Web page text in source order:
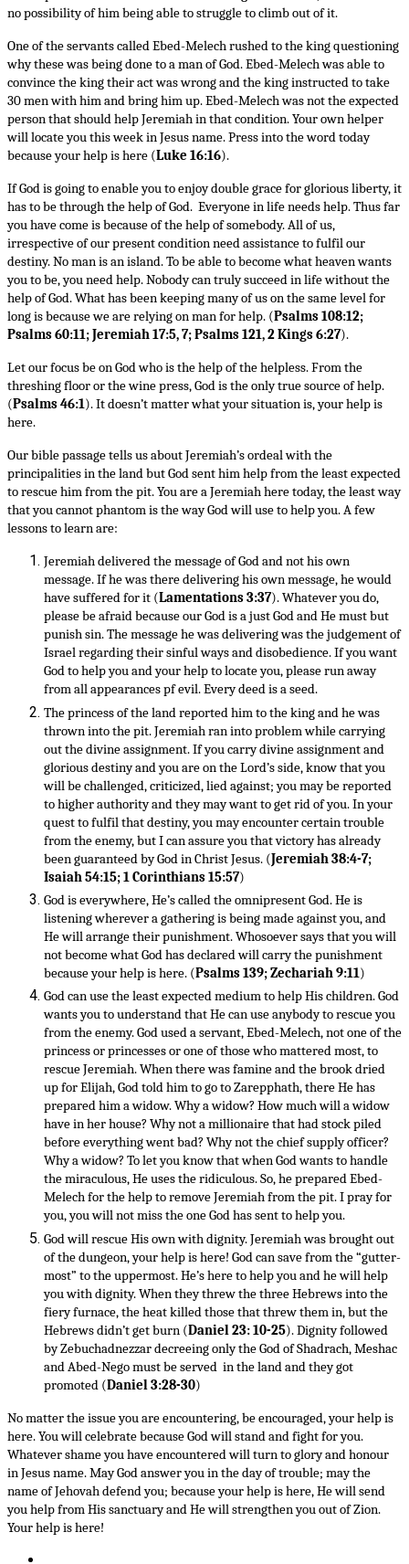
no possibility of him being able to struggle to climb out of it.
One of the servants called Ebed-Melech rushed to the king questioning
why these was being done to a man of God. Ebed-Melech was able to
convince the king their act was wrong and the king instructed to take
30 men with him and bring him up. Ebed-Melech was not the expected
person that should help Jeremiah in that condition. Your own helper
will locate you this week in Jesus name. Press into the word today
because your help is here (Luke 16:16).
If God is going to enable you to enjoy double grace for glorious liberty, it
has to be through the help of God. Everyone in life needs help. Thus far
you have come is because of the help of somebody. All of us,
irrespective of our present condition need assistance to fulfil our
destiny. No man is an island. To be able to become what heaven wants
you to be, you need help. Nobody can truly succeed in life without the
help of God. What has been keeping many of us on the same level for
long is because we are relying on man for help. (Psalms 108:12;
Psalms 60:11; Jeremiah 17:5, 7; Psalms 121, 2 Kings 6:27).
Let our focus be on God who is the help of the helpless. From the
threshing floor or the wine press, God is the only true source of help.
(Psalms 46:1). It doesn’t matter what your situation is, your help is
here.
Our bible passage tells us about Jeremiah’s ordeal with the
principalities in the land but God sent him help from the least expected
to rescue him from the pit. You are a Jeremiah here today, the least way
that you cannot phantom is the way God will use to help you. A few
lessons to learn are:
Jeremiah delivered the message of God and not his own
message. If he was there delivering his own message, he would
have suffered for it (Lamentations 3:37). Whatever you do,
please be afraid because our God is a just God and He must but
punish sin. The message he was delivering was the judgement of
Israel regarding their sinful ways and disobedience. If you want
God to help you and your help to locate you, please run away
from all appearances pf evil. Every deed is a seed.
The princess of the land reported him to the king and he was
thrown into the pit. Jeremiah ran into problem while carrying
out the divine assignment. If you carry divine assignment and
glorious destiny and you are on the Lord’s side, know that you
will be challenged, criticized, lied against; you may be reported
to higher authority and they may want to get rid of you. In your
quest to fulfil that destiny, you may encounter certain trouble
from the enemy, but I can assure you that victory has already
been guaranteed by God in Christ Jesus. (Jeremiah 38:4-7;
Isaiah 54:15; 1 Corinthians 15:57)
God is everywhere, He’s called the omnipresent God. He is
listening wherever a gathering is being made against you, and
He will arrange their punishment. Whosoever says that you will
not become what God has declared will carry the punishment
because your help is here. (Psalms 139; Zechariah 9:11)
God can use the least expected medium to help His children. God
wants you to understand that He can use anybody to rescue you
from the enemy. God used a servant, Ebed-Melech, not one of the
princess or princesses or one of those who mattered most, to
rescue Jeremiah. When there was famine and the brook dried
up for Elijah, God told him to go to Zarepphath, there He has
prepared him a widow. Why a widow? How much will a widow
have in her house? Why not a millionaire that had stock piled
before everything went bad? Why not the chief supply officer?
Why a widow? To let you know that when God wants to handle
the miraculous, He uses the ridiculous. So, he prepared Ebed-
Melech for the help to remove Jeremiah from the pit. I pray for
you, you will not miss the one God has sent to help you.
God will rescue His own with dignity. Jeremiah was brought out
of the dungeon, your help is here! God can save from the “gutter-
most” to the uppermost. He’s here to help you and he will help
you with dignity. When they threw the three Hebrews into the
fiery furnace, the heat killed those that threw them in, but the
Hebrews didn’t get burn (Daniel 23: 10-25). Dignity followed
by Zebuchadnezzar decreeing only the God of Shadrach, Meshac
and Abed-Nego must be served in the land and they got
promoted (Daniel 3:28-30)
No matter the issue you are encountering, be encouraged, your help is
here. You will celebrate because God will stand and fight for you.
Whatever shame you have encountered will turn to glory and honour
in Jesus name. May God answer you in the day of trouble; may the
name of Jehovah defend you; because your help is here, He will send
you help from His sanctuary and He will strengthen you out of Zion.
Your help is here!